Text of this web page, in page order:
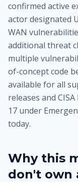
confirmed active
actor designated
WAN
additional threat
multiple
of-concept code
available for all
releases and
17 under
today.
Why this
don't own